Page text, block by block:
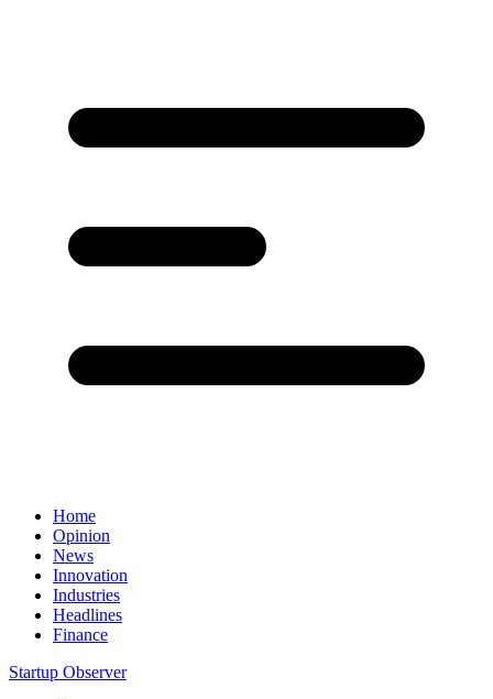
Home
Opinion
News
Innovation
Industries
Headlines
Finance
Startup Observer